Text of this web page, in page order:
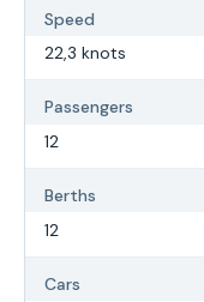
Speed
22,3 knots
Passengers
12
Berths
12
Cars